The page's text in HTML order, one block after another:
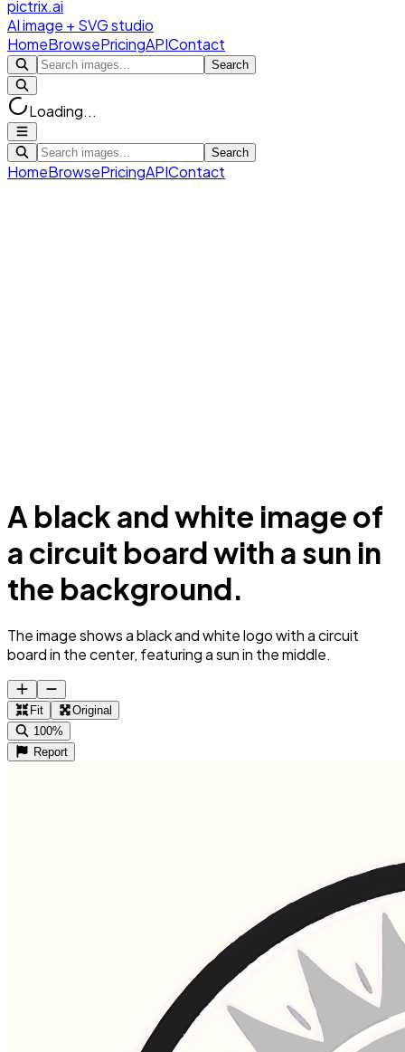
pictrix.ai
AI image + SVG studio
HomeBrowsePricingAPIContact
Search
Loading...
Search
HomeBrowsePricingAPIContact
A black and white image of
a circuit board with a sun in
the background.
The image shows a black and white logo with a circuit
board in the center, featuring a sun in the middle.
Fit
Original
100%
Report